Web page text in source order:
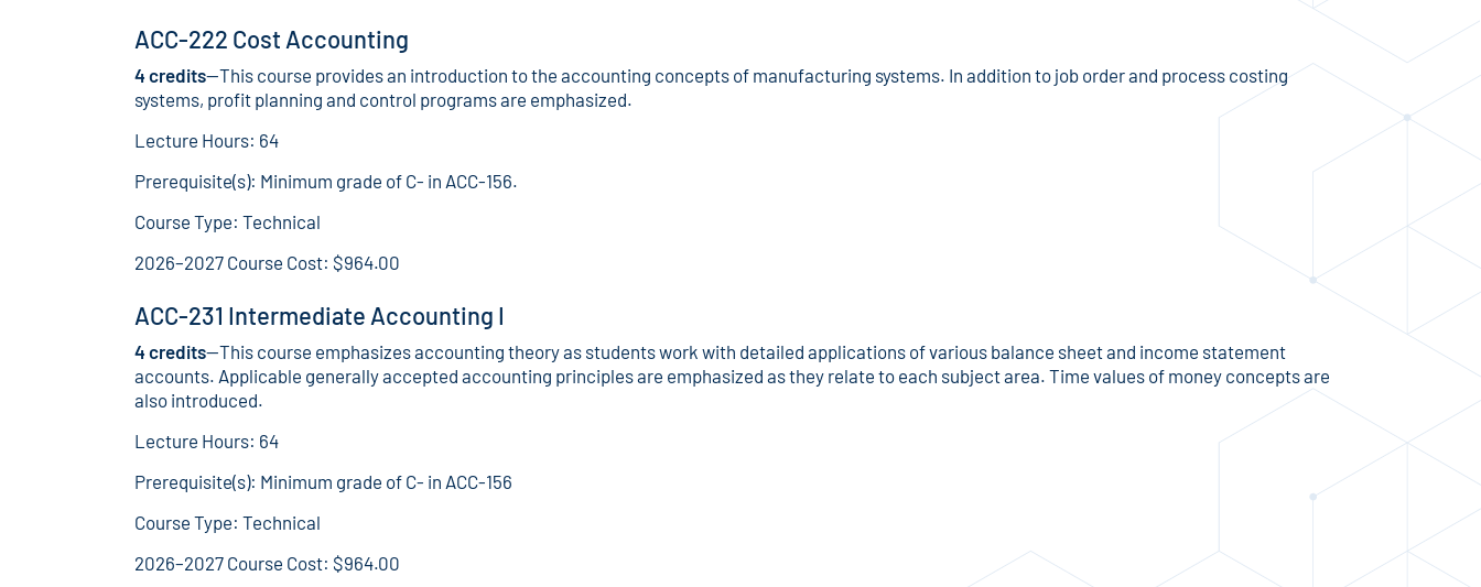
ACC-222 Cost Accounting
4 credits—This course provides an introduction to the accounting concepts of manufacturing systems. In addition to job order and process costing
systems, profit planning and control programs are emphasized.
Lecture Hours: 64
Prerequisite(s): Minimum grade of C- in ACC-156.
Course Type: Technical
2026–2027 Course Cost: $964.00
ACC-231 Intermediate Accounting I
4 credits—This course emphasizes accounting theory as students work with detailed applications of various balance sheet and income statement
accounts. Applicable generally accepted accounting principles are emphasized as they relate to each subject area. Time values of money concepts are
also introduced.
Lecture Hours: 64
Prerequisite(s): Minimum grade of C- in ACC-156
Course Type: Technical
2026–2027 Course Cost: $964.00